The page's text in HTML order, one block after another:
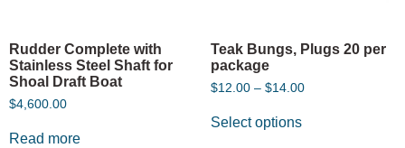
Rudder Complete with
Stainless Steel Shaft for
Shoal Draft Boat
$4,600.00
Read more
Teak Bungs, Plugs 20 per
package
$12.00 – $14.00
Select options